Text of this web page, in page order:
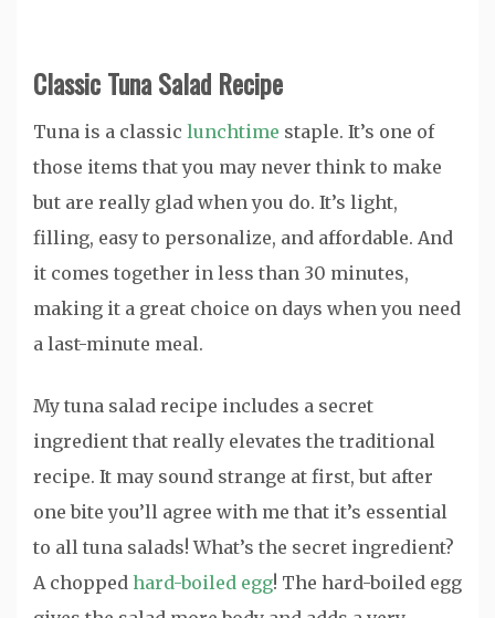
Classic Tuna Salad Recipe
Tuna is a classic lunchtime staple. It’s one of
those items that you may never think to make
but are really glad when you do. It’s light,
filling, easy to personalize, and affordable. And
it comes together in less than 30 minutes,
making it a great choice on days when you need
a last-minute meal.
My tuna salad recipe includes a secret
ingredient that really elevates the traditional
recipe. It may sound strange at first, but after
one bite you’ll agree with me that it’s essential
to all tuna salads! What’s the secret ingredient?
A chopped hard-boiled egg! The hard-boiled egg